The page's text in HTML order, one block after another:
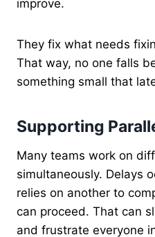
improve.
They fix what needs
That way, no one falls
something small that
Supporting
Many teams work on
simultaneously. Delays
relies on another to
can proceed. That can
and frustrate everyone